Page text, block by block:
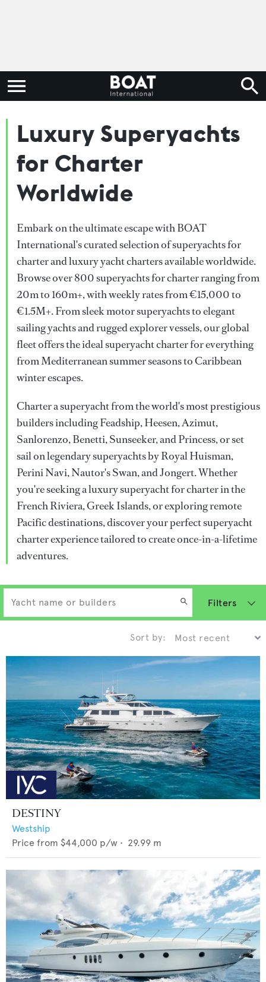
Luxury Superyachts
for Charter
Worldwide
Embark on the ultimate escape with BOAT
International's curated selection of superyachts for
charter and luxury yacht charters available worldwide.
Browse over 800 superyachts for charter ranging from
20m to 160m+, with weekly rates from €15,000 to
€1.5M+. From sleek motor superyachts to elegant
sailing yachts and rugged explorer vessels, our global
fleet offers the ideal superyacht charter for everything
from Mediterranean summer seasons to Caribbean
winter escapes.
Charter a superyacht from the world's most prestigious
builders including Feadship, Heesen, Azimut,
Sanlorenzo, Benetti, Sunseeker, and Princess, or set
sail on legendary superyachts by Royal Huisman,
Perini Navi, Nautor's Swan, and Jongert. Whether
you're seeking a luxury superyacht for charter in the
French Riviera, Greek Islands, or exploring remote
Pacific destinations, discover your perfect superyacht
charter experience tailored to create once-in-a-lifetime
adventures.
Filters
Sort by:
DESTINY
Westship
Price from $44,000 p/w • 29.99 m